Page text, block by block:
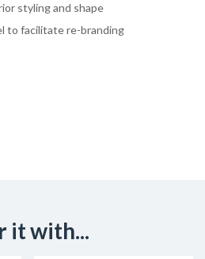
styling and shape
to facilitate re-branding
it with...